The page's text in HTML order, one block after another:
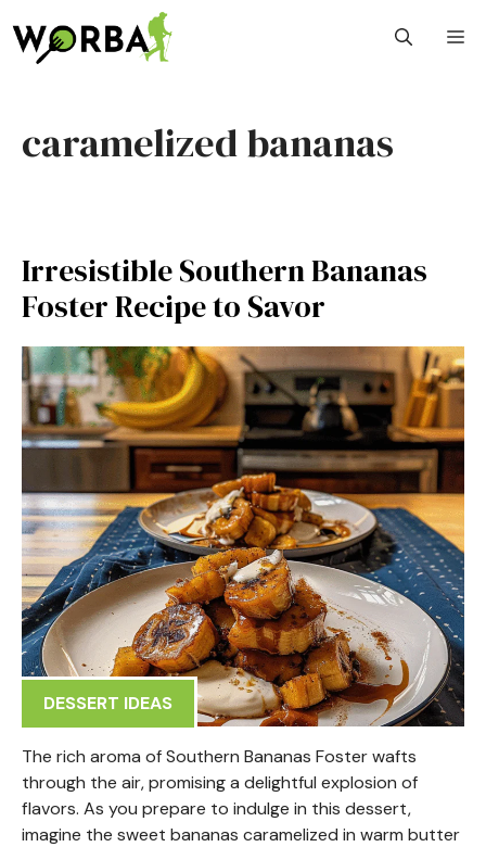
to
content
caramelized bananas
Irresistible Southern Bananas
Foster Recipe to Savor
DESSERT IDEAS
The rich aroma of Southern Bananas Foster wafts
through the air, promising a delightful explosion of
flavors. As you prepare to indulge in this dessert,
imagine the sweet bananas caramelized in warm butter